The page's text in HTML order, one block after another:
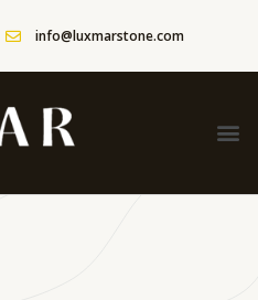
info@luxmarstone.com